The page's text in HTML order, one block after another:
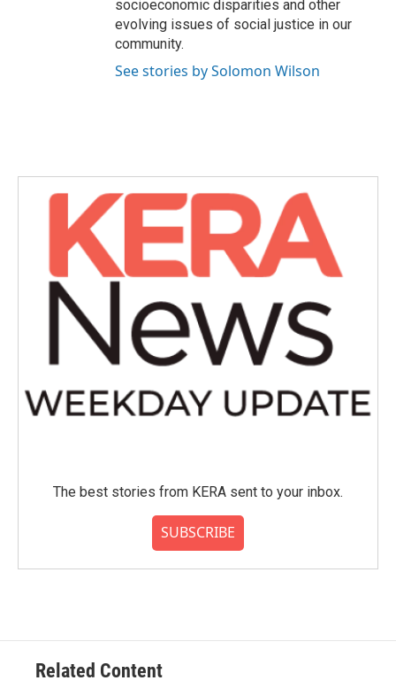
socioeconomic disparities and other
evolving issues of social justice in our
community.
See stories by Solomon Wilson
The best stories from KERA sent to your inbox.
SUBSCRIBE
Related Content